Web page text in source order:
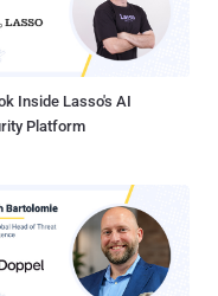
making it invisible to
built into ...
Inside Lasso's AI
Platform